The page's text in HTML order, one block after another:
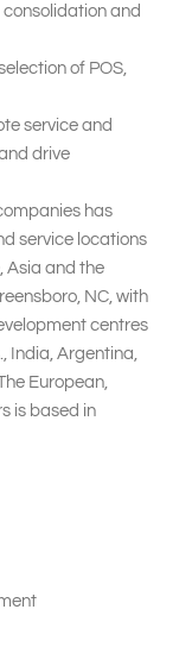
and
of POS,
service and
drive
has
service locations
Asia and the
NC, with
centres
India, Argentina,
European,
is based in